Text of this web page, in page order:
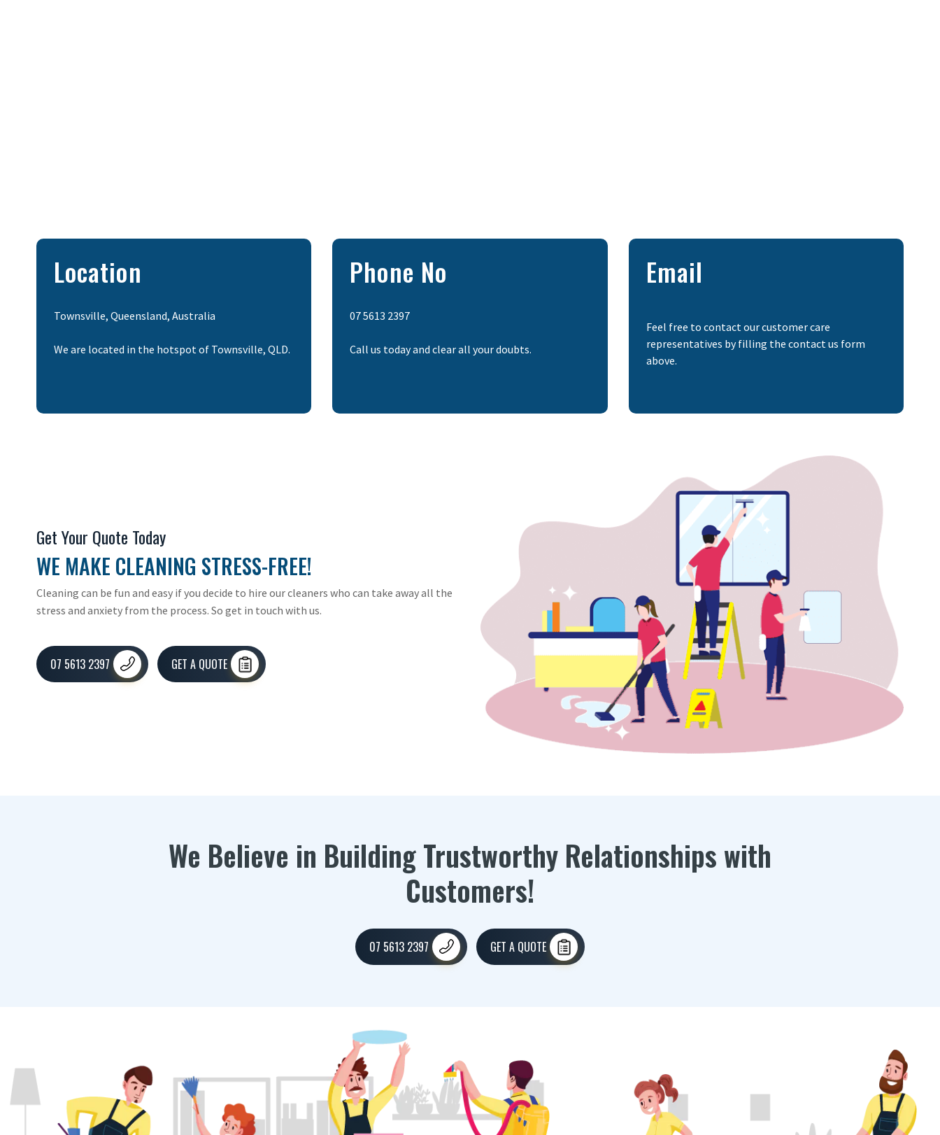
Location
Townsville, Queensland, Australia
We are located in the hotspot of Townsville, QLD.
Phone No
07 5613 2397
Call us today and clear all your doubts.
Email
Feel free to contact our customer care
representatives by filling the contact us form
above.
Get Your Quote Today
WE MAKE CLEANING STRESS-FREE!
Cleaning can be fun and easy if you decide to hire our cleaners who can take away all the
stress and anxiety from the process. So get in touch with us.
07 5613 2397 GET A QUOTE
We Believe in Building Trustworthy Relationships with
Customers!
07 5613 2397 GET A QUOTE